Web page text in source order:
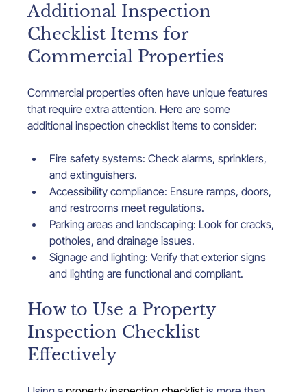
Additional Inspection
Checklist Items for
Commercial Properties
Commercial properties often have unique features
that require extra attention. Here are some
additional inspection checklist items to consider:
Fire safety systems: Check alarms, sprinklers,
and extinguishers.
Accessibility compliance: Ensure ramps, doors,
and restrooms meet regulations.
Parking areas and landscaping: Look for cracks,
potholes, and drainage issues.
Signage and lighting: Verify that exterior signs
and lighting are functional and compliant.
How to Use a Property
Inspection Checklist
Effectively